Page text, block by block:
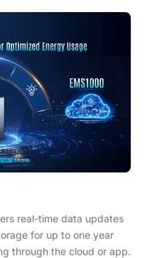
real-time data updates
for up to one year
through the cloud or app.